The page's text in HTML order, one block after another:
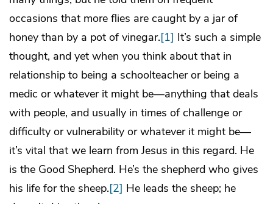
occasions that more flies are caught by a jar of
honey than by a pot of vinegar.[1] It’s such a simple
thought, and yet when you think about that in
relationship to being a schoolteacher or being a
medic or whatever it might be—anything that deals
with people, and usually in times of challenge or
difficulty or vulnerability or whatever it might be—
it’s vital that we learn from Jesus in this regard. He
is the Good Shepherd. He’s the shepherd who gives
his life for the sheep.[2] He leads the sheep; he